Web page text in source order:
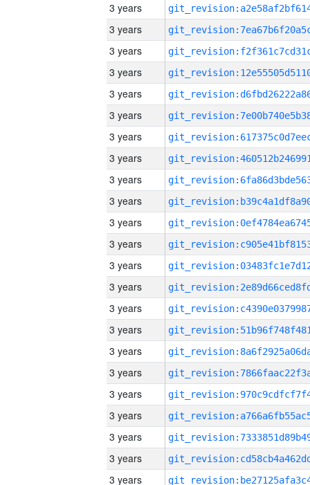
3 years
3 years
3 years
3 years
3 years
3 years
3 years
3 years
3 years
3 years
3 years
3 years
3 years
3 years
3 years
3 years
3 years
3 years
3 years
3 years
3 years
3 years
3 years